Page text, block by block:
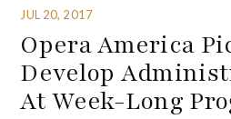
JUL 20, 2017
Opera America
Develop
At Week-Long